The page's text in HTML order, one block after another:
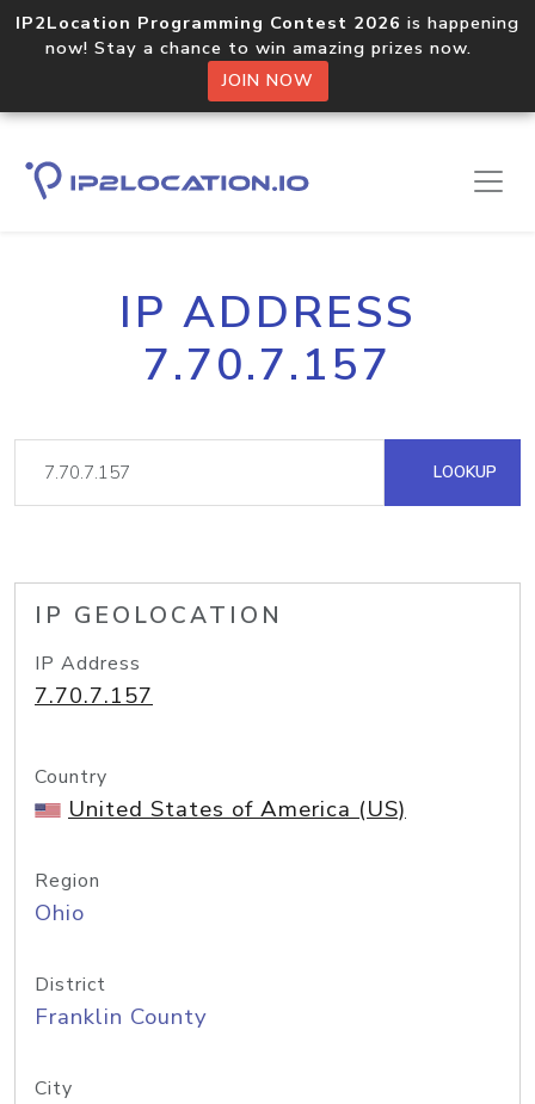
IP2Location Programming Contest 2026 is happening
now! Stay a chance to win amazing prizes now.
JOIN NOW
IP ADDRESS
7.70.7.157
LOOKUP
IP GEOLOCATION
IP Address
7.70.7.157
Country
United States of America (US)
Region
Ohio
District
Franklin County
City